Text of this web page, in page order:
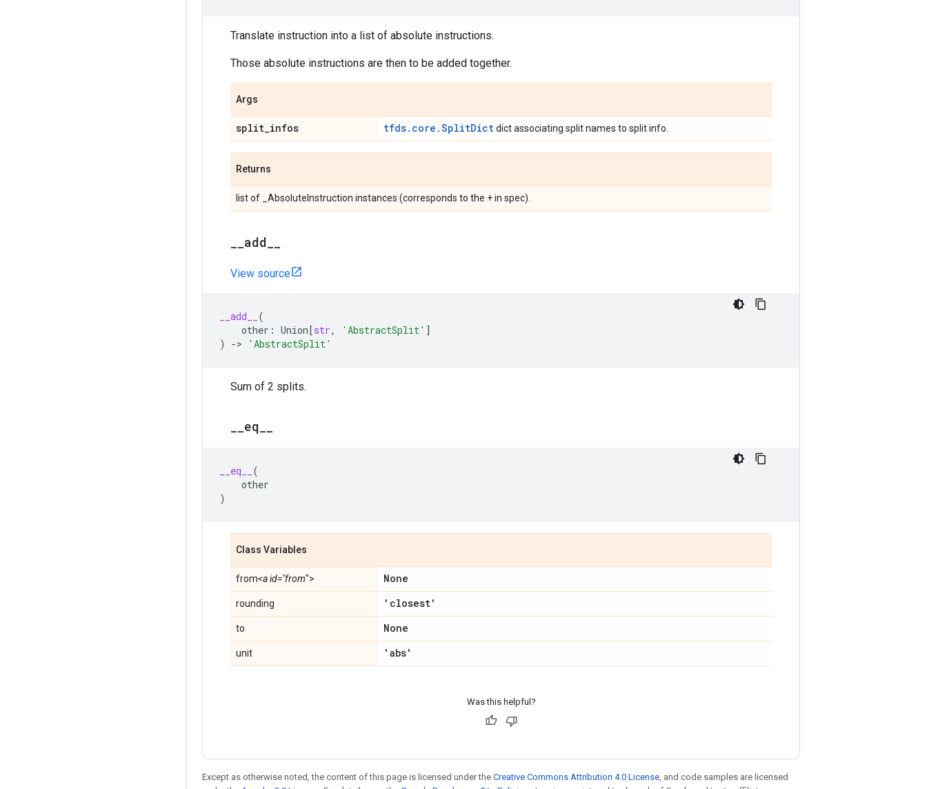
Translate instruction into a list of absolute instructions.
Those absolute instructions are then to be added together.
Args
split_infos tfds.core.SplitDictdict associating split names to split info.
Returns
list of _AbsoluteInstruction instances (corresponds to the + in spec).
add
View source
__add__
(
other : Union[str, 'AbstractSplit' ]
)
-> 'AbstractSplit'
Sum of 2 splits.
eq
__eq__
(
other
)
Class Variables
from<a id="from"> None
rounding 'closest'
to None
unit 'abs'
Was this helpful?
Except as otherwise noted, the content of this page is licensed under the Creative Commons Attribution 4.0 License , and code samples are licensed